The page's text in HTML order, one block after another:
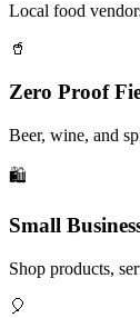
Local food
🥤
Zero Proof
Beer, wine, and
🛍️
Small
Shop products,
🎈